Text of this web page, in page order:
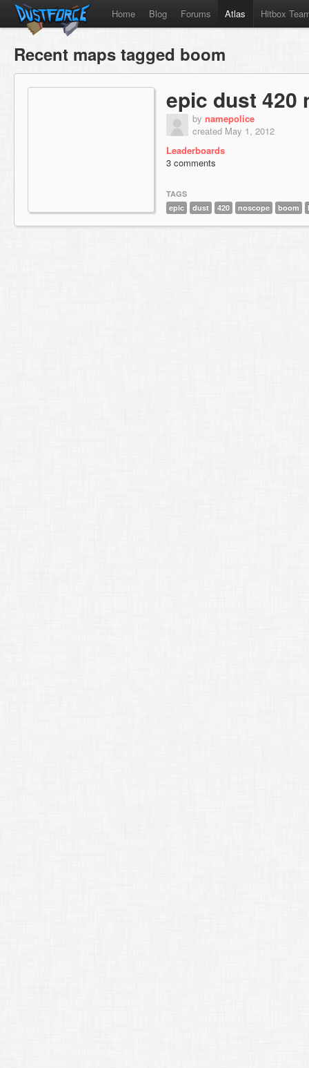
Home Blog Forums Atlas Hitbox
Recent maps tagged boom
epic dust 420
by namepolice
created May 1, 2012
Leaderboards
3 comments
TAGS
epic
dust 420 noscope boom